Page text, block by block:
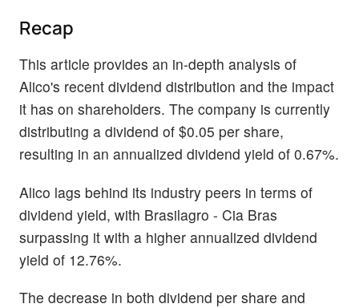
Recap
This article provides an in-depth analysis of
Alico's recent dividend distribution and the impact
it has on shareholders. The company is currently
distributing a dividend of $0.05 per share,
resulting in an annualized dividend yield of 0.67%.
Alico lags behind its industry peers in terms of
dividend yield, with Brasilagro - Cia Bras
surpassing it with a higher annualized dividend
yield of 12.76%.
The decrease in both dividend per share and